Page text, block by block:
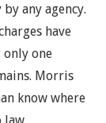
any agency.
have
one
Morris
know where
law